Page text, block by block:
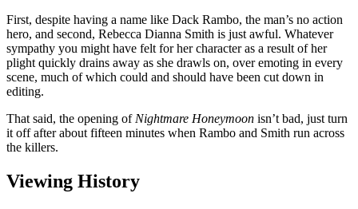
First, despite having a name like Dack Rambo, the man’s no action
hero, and second, Rebecca Dianna Smith is just awful. Whatever
sympathy you might have felt for her character as a result of her
plight quickly drains away as she drawls on, over emoting in every
scene, much of which could and should have been cut down in
editing.
That said, the opening of Nightmare Honeymoon isn’t bad, just turn
it off after about fifteen minutes when Rambo and Smith run across
the killers.
Viewing History